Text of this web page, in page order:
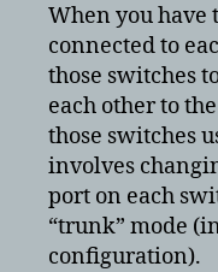
When you have
connected to
those switches
each other to
those switches
involves
port on each
“trunk” mode
configuration).